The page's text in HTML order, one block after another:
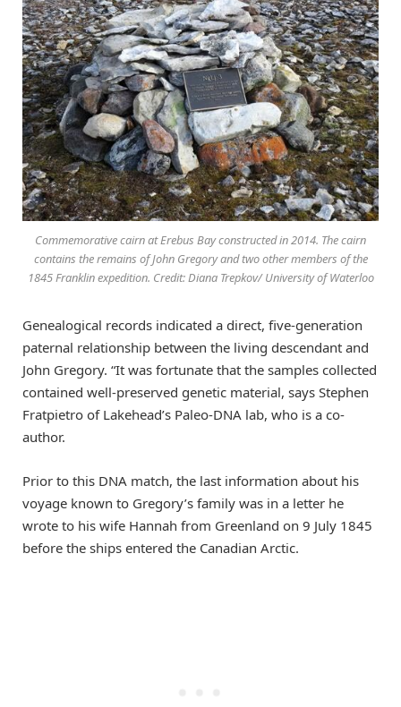
Commemorative cairn at Erebus Bay constructed in 2014. The cairn
contains the remains of John Gregory and two other members of the
1845 Franklin expedition. Credit: Diana Trepkov/ University of Waterloo
Genealogical records indicated a direct, five-generation
paternal relationship between the living descendant and
John Gregory. “It was fortunate that the samples collected
contained well-preserved genetic material, says Stephen
Fratpietro of Lakehead’s Paleo-DNA lab, who is a co-
author.
Prior to this DNA match, the last information about his
voyage known to Gregory’s family was in a letter he
wrote to his wife Hannah from Greenland on 9 July 1845
before the ships entered the Canadian Arctic.